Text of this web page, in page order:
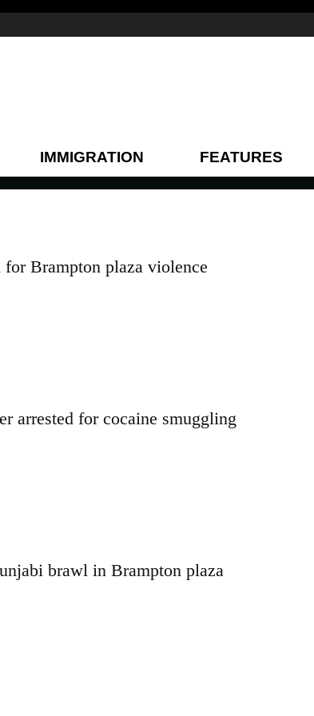
IMMIGRATION FEATURES
for Brampton plaza violence
arrested for cocaine smuggling
brawl in Brampton plaza